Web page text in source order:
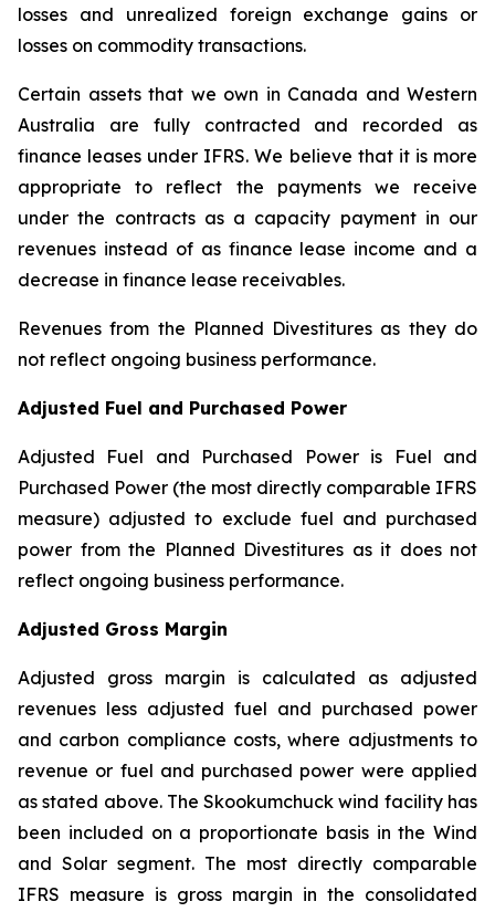
losses and unrealized foreign exchange gains or
losses on commodity transactions.
Certain assets that we own in Canada and Western
Australia are fully contracted and recorded as
finance leases under IFRS. We believe that it is more
appropriate to reflect the payments we receive
under the contracts as a capacity payment in our
revenues instead of as finance lease income and a
decrease in finance lease receivables.
Revenues from the Planned Divestitures as they do
not reflect ongoing business performance.
Adjusted Fuel and Purchased Power
Adjusted Fuel and Purchased Power is Fuel and
Purchased Power (the most directly comparable IFRS
measure) adjusted to exclude fuel and purchased
power from the Planned Divestitures as it does not
reflect ongoing business performance.
Adjusted Gross Margin
Adjusted gross margin is calculated as adjusted
revenues less adjusted fuel and purchased power
and carbon compliance costs, where adjustments to
revenue or fuel and purchased power were applied
as stated above. The Skookumchuck wind facility has
been included on a proportionate basis in the Wind
and Solar segment. The most directly comparable
IFRS measure is gross margin in the consolidated